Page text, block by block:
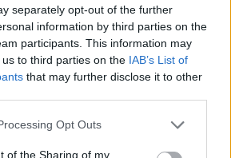
separately opt-out of the further
information by third parties on the
participants. This information may
to third parties on the IAB’s List of
that may further disclose it to other
Opt Outs
of the Sharing of my